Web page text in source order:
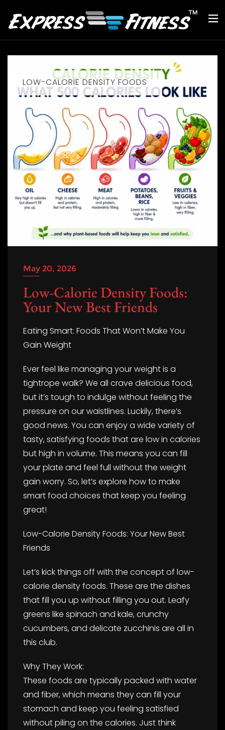
LOW-CALORIE DENSITY FOODS
May 20, 2026
Low-Calorie Density Foods:
Your New Best Friends
Eating Smart: Foods That Won’t Make You
Gain Weight
Ever feel like managing your weight is a
tightrope walk? We all crave delicious food,
but it’s tough to indulge without feeling the
pressure on our waistlines. Luckily, there’s
good news. You can enjoy a wide variety of
tasty, satisfying foods that are low in calories
but high in volume. This means you can fill
your plate and feel full without the weight
gain worry. So, let’s explore how to make
smart food choices that keep you feeling
great!
Low-Calorie Density Foods: Your New Best
Friends
Let’s kick things off with the concept of low-
calorie density foods. These are the dishes
that fill you up without filling you out. Leafy
greens like spinach and kale, crunchy
cucumbers, and delicate zucchinis are all in
this club.
Why They Work:
These foods are typically packed with water
and fiber, which means they can fill your
stomach and keep you feeling satisfied
without piling on the calories. Just think